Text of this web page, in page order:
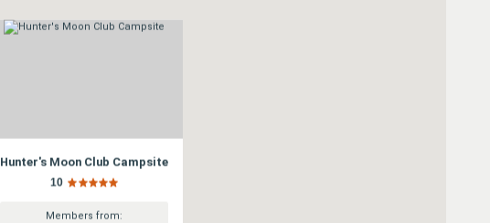
Hunter's Moon Club Campsite
10
Members from: